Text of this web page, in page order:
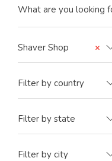
×
Shaver Shop
Filter by country
Filter by state
Filter by city